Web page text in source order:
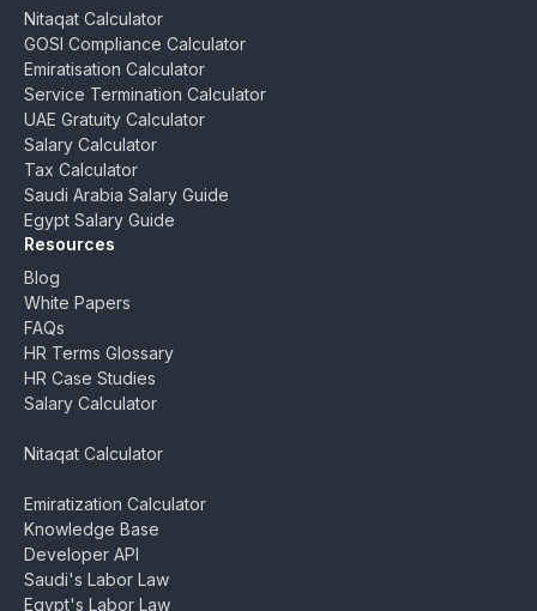
Nitaqat Calculator
GOSI Compliance Calculator
Emiratisation Calculator
Service Termination Calculator
UAE Gratuity Calculator
Salary Calculator
Tax Calculator
Saudi Arabia Salary Guide
Egypt Salary Guide
Resources
Blog
White Papers
FAQs
HR Terms Glossary
HR Case Studies
Salary Calculator
Nitaqat Calculator
Emiratization Calculator
Knowledge Base
Developer API
Saudi's Labor Law
Egypt's Labor Law